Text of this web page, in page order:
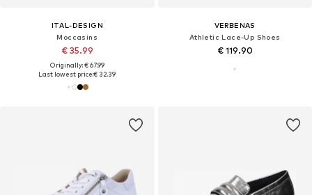
ITAL-DESIGN
Moccasins
€ 35.99
Originally: € 67.99
Last lowest price:€ 32.39
VERBENAS
Athletic Lace-Up Shoes
€ 119.90